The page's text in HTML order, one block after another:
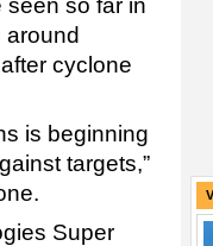
around
cyclone
is beginning
targets,”
Super